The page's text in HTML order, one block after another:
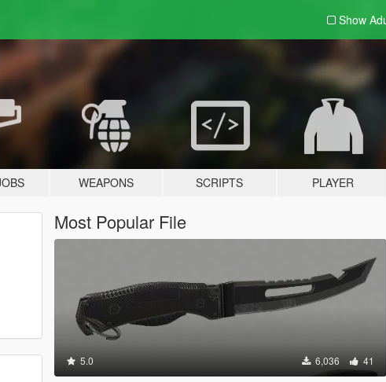
Show
WEAPONS SCRIPTS PLAYER
Most Popular File
5.0 6,036 41